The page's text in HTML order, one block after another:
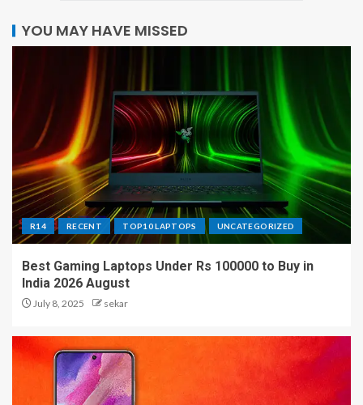
YOU MAY HAVE MISSED
R14 RECENT TOP10 LAPTOPS UNCATEGORIZED
Best Gaming Laptops Under Rs 100000 to Buy in
India 2026 August
July 8, 2025 sekar